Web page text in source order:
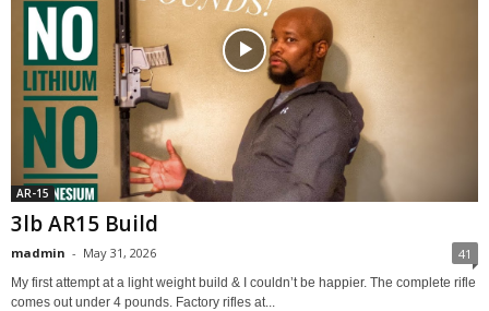
AR-15
3lb AR15 Build
madmin - May 31, 2026 41
My first attempt at a light weight build & I couldn’t be happier. The complete rifle
comes out under 4 pounds. Factory rifles at...